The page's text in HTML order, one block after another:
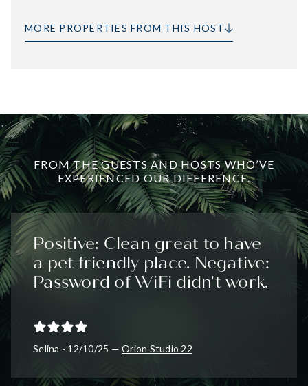
MORE PROPERTIES FROM THIS HOST
FROM THE GUESTS AND HOSTS WHO’VE
EXPERIENCED OUR DIFFERENCE.
Positive: Clean great to have
a pet friendly place. Negative:
Password of WiFi didn't work.
Selina - 12/10/25 — Orion Studio 22